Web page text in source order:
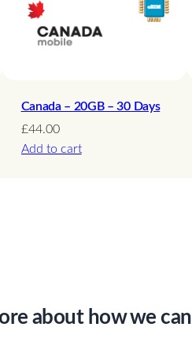
d
–
D
a
y
t
Canada – 20GB – 30 Days
£44.00
Add to cart
about how we